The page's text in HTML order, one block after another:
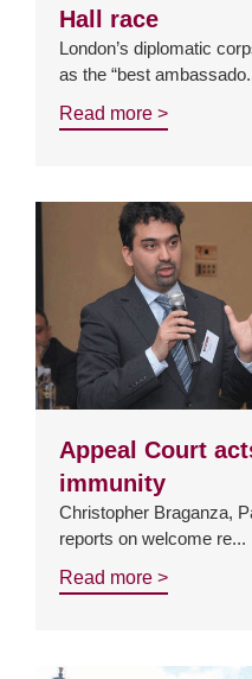
Hall race
London’s diplomatic
as the “best
Read more >
Appeal Court
immunity
Christopher Braganza,
reports on welcome re...
Read more >